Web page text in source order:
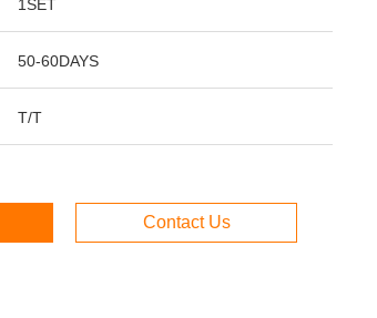
1SET
50-60DAYS
T/T
Contact Us